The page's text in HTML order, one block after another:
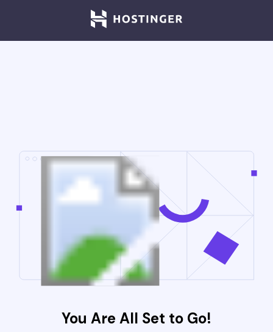
You Are All Set to Go!